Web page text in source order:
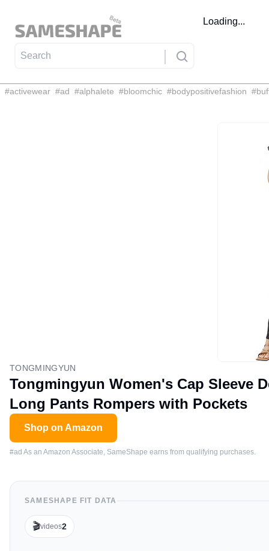
Loading...
#activewear #ad #alphalete #bloomchic #bodypositivefashion #
TONGMINGYUN
Tongmingyun Women's Cap Sleeve
Long Pants Rompers with Pockets
Shop on Amazon
#ad As an Amazon Associate, SameShape earns from qualifying purchases.
SAMESHAPE FIT DATA
🎬videos2